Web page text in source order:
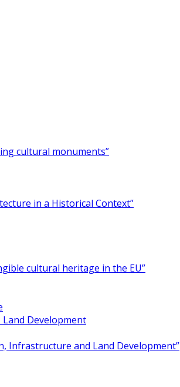
cultural monuments”
in a Historical Context”
cultural heritage in the EU”
Development
Infrastructure and Land Development”